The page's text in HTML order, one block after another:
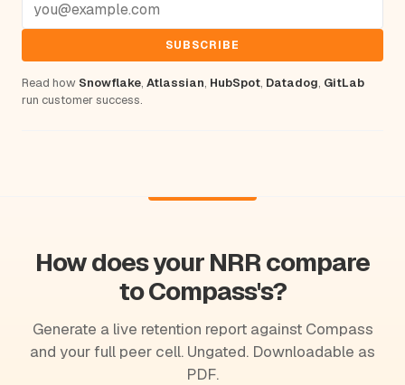
SUBSCRIBE
Read how Snowflake, Atlassian, HubSpot, Datadog, GitLab
run customer success.
How does your NRR compare
to Compass's?
Generate a live retention report against Compass
and your full peer cell. Ungated. Downloadable as
PDF.